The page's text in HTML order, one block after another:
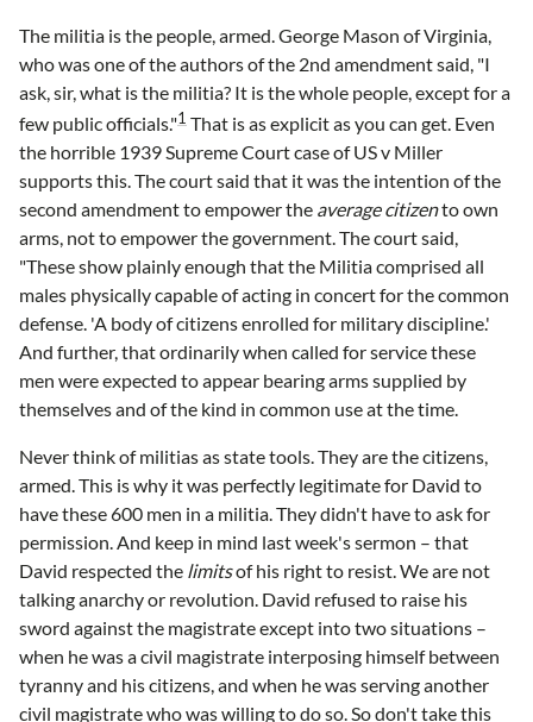
The militia is the people, armed. George Mason of Virginia,
who was one of the authors of the 2nd amendment said, "I
ask, sir, what is the militia? It is the whole people, except for a
few public officials."1 That is as explicit as you can get. Even
the horrible 1939 Supreme Court case of US v Miller
supports this. The court said that it was the intention of the
second amendment to empower the average citizento own
arms, not to empower the government. The court said,
"These show plainly enough that the Militia comprised all
males physically capable of acting in concert for the common
defense. 'A body of citizens enrolled for military discipline.'
And further, that ordinarily when called for service these
men were expected to appear bearing arms supplied by
themselves and of the kind in common use at the time.
Never think of militias as state tools. They are the citizens,
armed. This is why it was perfectly legitimate for David to
have these 600 men in a militia. They didn't have to ask for
permission. And keep in mind last week's sermon – that
David respected the limitsof his right to resist. We are not
talking anarchy or revolution. David refused to raise his
sword against the magistrate except into two situations –
when he was a civil magistrate interposing himself between
tyranny and his citizens, and when he was serving another
civil magistrate who was willing to do so. So don't take this